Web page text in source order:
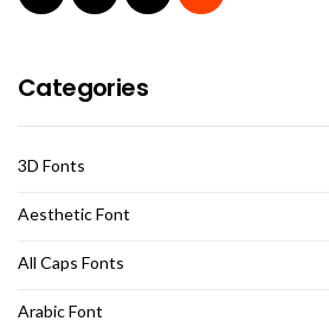
Categories
3D Fonts
Aesthetic Font
All Caps Fonts
Arabic Font